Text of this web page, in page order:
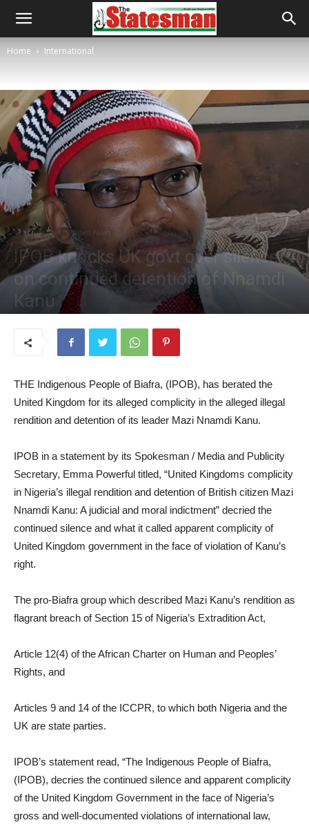
Home International
International Latest News
IPOB knocks UK govt over silence
on continued detention of Nnamdi
Kanu
THE Indigenous People of Biafra, (IPOB), has berated the
United Kingdom for its alleged complicity in the alleged illegal
rendition and detention of its leader Mazi Nnamdi Kanu.
IPOB in a statement by its Spokesman / Media and Publicity
Secretary, Emma Powerful titled, “United Kingdoms complicity
in Nigeria’s illegal rendition and detention of British citizen Mazi
Nnamdi Kanu: A judicial and moral indictment” decried the
continued silence and what it called apparent complicity of
United Kingdom government in the face of violation of Kanu’s
right.
The pro-Biafra group which described Mazi Kanu’s rendition as
flagrant breach of Section 15 of Nigeria’s Extradition Act,
Article 12(4) of the African Charter on Human and Peoples’
Rights, and
Articles 9 and 14 of the ICCPR, to which both Nigeria and the
UK are state parties.
IPOB’s statement read, “The Indigenous People of Biafra,
(IPOB), decries the continued silence and apparent complicity
of the United Kingdom Government in the face of Nigeria’s
gross and well-documented violations of international law,